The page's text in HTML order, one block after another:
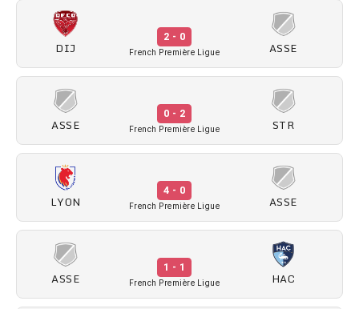
DIJ
2 - 0
French Première Ligue ASSE
ASSE
0 - 2
French Première Ligue STR
LYON
4 - 0
French Première Ligue ASSE
ASSE
1 - 1
French Première Ligue HAC